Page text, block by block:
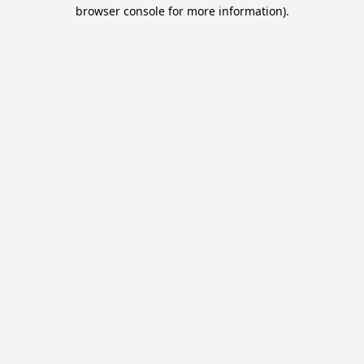
browser console for more information).